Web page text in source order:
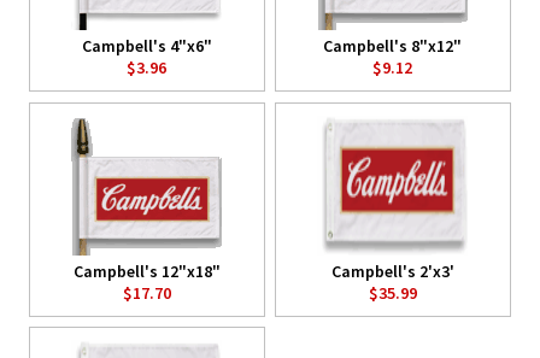
Campbell's 4"x6"
$3.96
Campbell's 8"x12"
$9.12
Campbell's 12"x18"
$17.70
Campbell's 2'x3'
$35.99